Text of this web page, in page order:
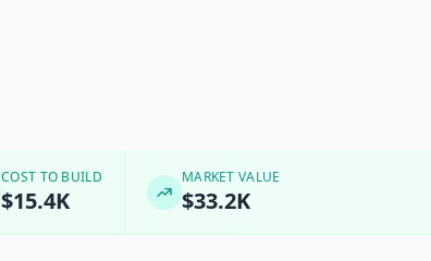
COST TO BUILD
$15.4K
MARKET VALUE
$33.2K